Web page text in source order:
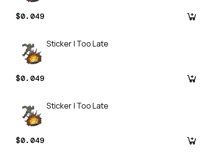
$0.049
Sticker | Too Late
$0.049
Sticker | Too Late
$0.049